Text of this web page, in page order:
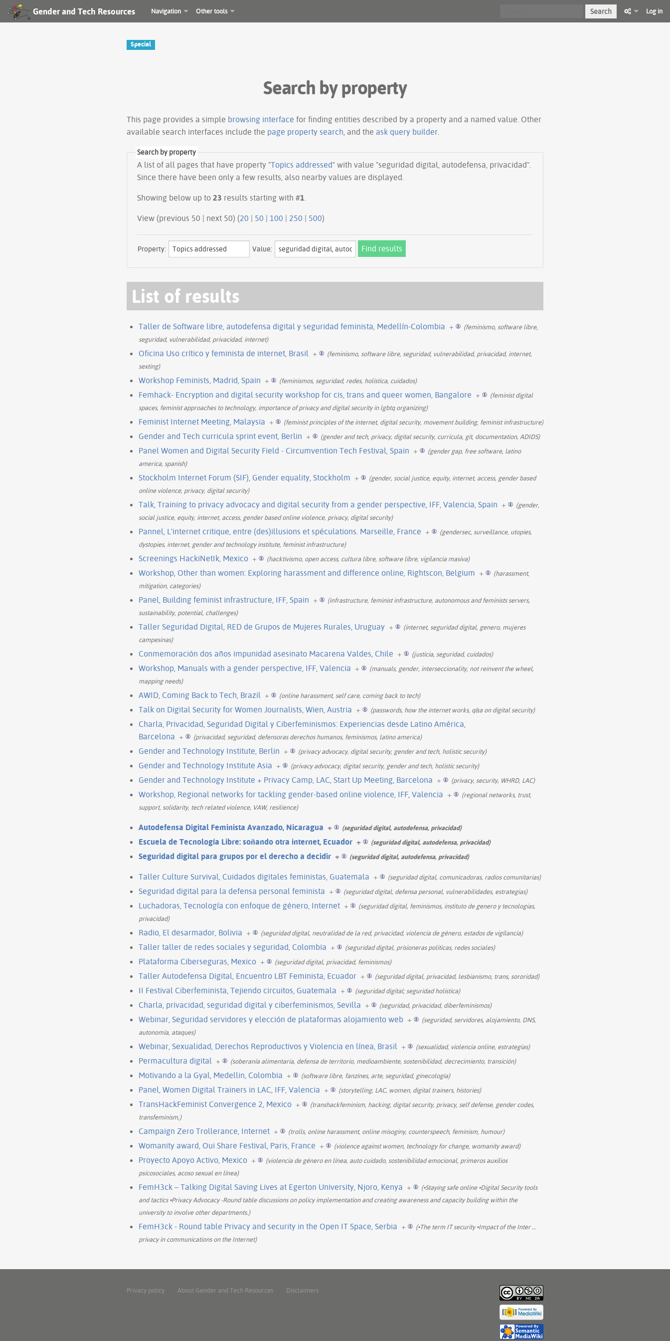
Gender and Tech Resources Navigation Other tools Search Log in
Special
Search by property
This page provides a simple browsing interface for finding entities described by a property and a named value. Other
available search interfaces include the page property search , and the ask query builder
Search by property
A list of all pages that have property "Topics addressed" with value "seguridad digital, autodefensa, privacidad".
Since there have been only a few results, also nearby values are displayed.
Showing below up to 23 results starting with #1
View (previous 50 | next 50) (20 | 50 | 100 | 250 | 500)
Property: Value:
List of results
Taller de Software libre, autodefensa digital y seguridad feminista, Medellín-Colombia +
(feminismo, software libre,
seguridad, vulnerabilidad, privacidad, internet)
Oficina Uso crítico y feminista de internet, Brasil +
(feminismo, software libre, seguridad, vulnerabilidad, privacidad, internet,
sexting)
Workshop Feminists, Madrid, Spain + (feminismos, seguridad, redes, holistica, cuidados)
Femhack- Encryption and digital security workshop for cis, trans and queer women, Bangalore +
(feminist digital
spaces, feminist approaches to technology, importance of privacy and digital security in lgbtq organizing)
Feminist Internet Meeting, Malaysia + (feminist principles of the internet, digital security, movement building, feminist infrastructure)
Gender and Tech curricula sprint event, Berlin + (gender and tech, privacy, digital security, curricula, git, documentation, ADIDS)
Panel Women and Digital Security Field - Circumvention Tech Festival, Spain +
(gender gap, free software, latino
america, spanish)
Stockholm Internet Forum (SIF), Gender equality, Stockholm +
(gender, social justice, equity, internet, access, gender based
online violence, privacy, digital security)
Talk, Training to privacy advocacy and digital security from a gender perspective, IFF, Valencia, Spain +
(gender,
social justice, equity, internet, access, gender based online violence, privacy, digital security)
Pannel, L'internet critique, entre (des)illusions et spéculations. Marseille, France +
(gendersec, surveillance, utopies,
dystopies, internet, gender and technology institute, feminist infrastructure)
Screenings HackiNetIk, Mexico + (hacktivismo, open access, cultura libre, software libre, vigilancia masiva)
Workshop, Other than women: Exploring harassment and difference online, Rightscon, Belgium +
(harassment,
mitigation, categories)
Panel, Building feminist infrastructure, IFF, Spain +
(infrastructure, feminist infrastructure, autonomous and feminists servers,
sustainability, potential, challenges)
Taller Seguridad Digital, RED de Grupos de Mujeres Rurales, Uruguay +
(internet, seguridad digital, genero, mujeres
campesinas)
Conmemoración dos años impunidad asesinato Macarena Valdes, Chile + (justicia, seguridad, cuidados)
Workshop, Manuals with a gender perspective, IFF, Valencia +
(manuals, gender, interseccionality, not reinvent the wheel,
mapping needs)
AWID, Coming Back to Tech, Brazil + (online harassment, self care, coming back to tech)
Talk on Digital Security for Women Journalists, Wien, Austria + (passwords, how the internet works, q&a on digital security)
Charla, Privacidad, Seguridad Digital y Ciberfeminismos: Experiencias desde Latino América,
Barcelona + (privacidad, seguridad, defensoras derechos humanos, feminismos, latino america)
Gender and Technology Institute, Berlin + (privacy advocacy, digital security, gender and tech, holistic security)
Gender and Technology Institute Asia + (privacy advocacy, digital security, gender and tech, holistic security)
Gender and Technology Institute + Privacy Camp, LAC, Start Up Meeting, Barcelona + (privacy, security, WHRD, LAC)
Workshop, Regional networks for tackling gender-based online violence, IFF, Valencia +
(regional networks, trust,
support, solidarity, tech related violence, VAW, resilience)
Autodefensa Digital Feminista Avanzado, Nicaragua + (seguridad digital, autodefensa, privacidad)
Escuela de Tecnología Libre: soñando otra internet, Ecuador + (seguridad digital, autodefensa, privacidad)
Seguridad digital para grupos por el derecho a decidir + (seguridad digital, autodefensa, privacidad)
Taller Culture Survival, Cuidados digitales feministas, Guatemala + (seguridad digital, comunicadoras, radios comunitarias)
Seguridad digital para la defensa personal feminista + (seguridad digital, defensa personal, vulnerabilidades, estrategias)
Luchadoras, Tecnología con enfoque de género, Internet +
(seguridad digital, feminismos, instituto de genero y tecnologias,
privacidad)
Radio, El desarmador, Bolivia + (seguridad digital, neutralidad de la red, privacidad, violencia de género, estados de vigilancia)
Taller taller de redes sociales y seguridad, Colombia + (seguridad digital, prisioneras politicas, redes sociales)
Plataforma Ciberseguras, Mexico + (seguridad digital, privacidad, feminismos)
Taller Autodefensa Digital, Encuentro LBT Feminista, Ecuador + (seguridad digital, privacidad, lesbianismo, trans, sororidad)
II Festival Ciberfeminista, Tejiendo circuitos, Guatemala + (seguridad digital; seguridad holistica)
Charla, privacidad, seguridad digital y ciberfeminismos, Sevilla + (seguridad, privacidad, diberfeminismos)
Webinar, Seguridad servidores y elección de plataformas alojamiento web +
(seguridad, servidores, alojamiento, DNS,
autonomía, ataques)
Webinar, Sexualidad, Derechos Reproductivos y Violencia en línea, Brasil + (sexualidad, violencia online, estrategias)
Permacultura digital + (soberanía alimentaria, defensa de territorio, medioambiente, sostenibilidad, decrecimiento, transición)
Motivando a la Gyal, Medellin, Colombia + (software libre, fanzines, arte, seguridad, ginecologia)
Panel, Women Digital Trainers in LAC, IFF, Valencia + (storytelling, LAC, women, digital trainers, histories)
TransHackFeminist Convergence 2, Mexico +
(transhackfeminism, hacking, digital security, privacy, self defense, gender codes,
transfeminism,)
Campaign Zero Trollerance, Internet + (trolls, online harassment, online misoginy, counterspeech, feminism, humour)
Womanity award, Oui Share Festival, Paris, France + (violence against women, technology for change, womanity award)
Proyecto Apoyo Activo, Mexico +
(violencia de género en línea, auto cuidado, sostenibilidad emocional, primeros auxilios
psicosociales, acoso sexual en línea)
FemH3ck – Talking Digital Saving Lives at Egerton University, Njoro, Kenya +
(•Staying safe online •Digital Security tools
and tactics •Privacy Advocacy -Round table discussions on policy implementation and creating awareness and capacity building within the
university to involve other departments.)
FemH3ck - Round table Privacy and security in the Open IT Space, Serbia + (•The term IT security •Impact of the Inter…
privacy in communications on the Internet)
Privacy policy About Gender and Tech Resources Disclaimers